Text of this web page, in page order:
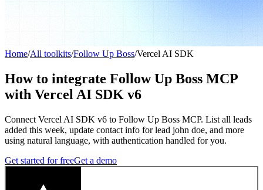
Home/All toolkits/Follow Up Boss/Vercel AI SDK
How to integrate Follow Up Boss MCP
with Vercel AI SDK v6
Connect Vercel AI SDK v6 to Follow Up Boss MCP. List all leads
added this week, update contact info for lead john doe, and more
using natural language, with authentication handled for you.
Get started for freeGet a demo